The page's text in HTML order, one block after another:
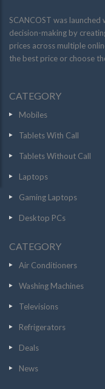
SCANCOST was
decision-making by
prices across multiple
the best price or choose
CATEGORY
Mobiles
Tablets With Call
Tablets Without Call
Laptops
Gaming Laptops
Desktop PCs
CATEGORY
Air Conditioners
Washing Machines
Televisions
Refrigerators
Deals
News